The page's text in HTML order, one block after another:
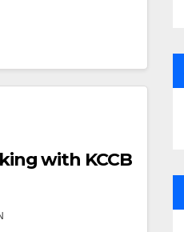
with KCCB